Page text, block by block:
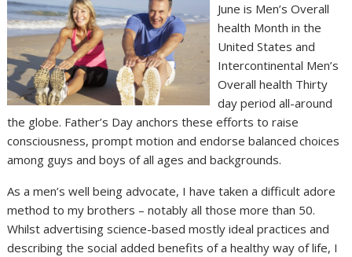
June is Men’s Overall
health Month in the
United States and
Intercontinental Men’s
Overall health Thirty
day period all-around
the globe. Father’s Day anchors these efforts to raise
consciousness, prompt motion and endorse balanced choices
among guys and boys of all ages and backgrounds.
As a men’s well being advocate, I have taken a difficult adore
method to my brothers – notably all those more than 50.
Whilst advertising science-based mostly ideal practices and
describing the social added benefits of a healthy way of life, I